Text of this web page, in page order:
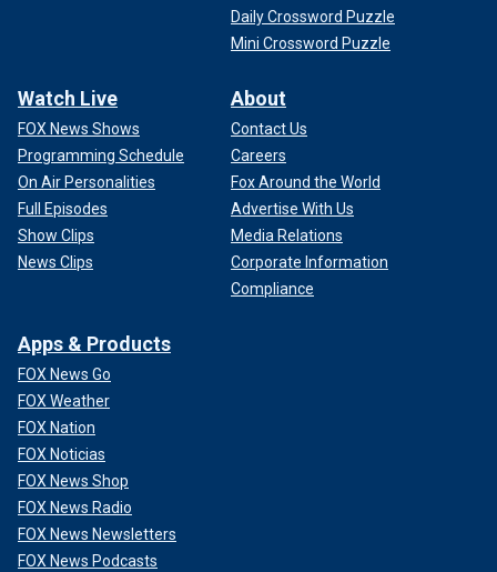
Daily Crossword Puzzle
Mini Crossword Puzzle
Watch Live
FOX News Shows
Programming Schedule
On Air Personalities
Full Episodes
Show Clips
News Clips
About
Contact Us
Careers
Fox Around the World
Advertise With Us
Media Relations
Corporate Information
Compliance
Apps & Products
FOX News Go
FOX Weather
FOX Nation
FOX Noticias
FOX News Shop
FOX News Radio
FOX News Newsletters
FOX News Podcasts